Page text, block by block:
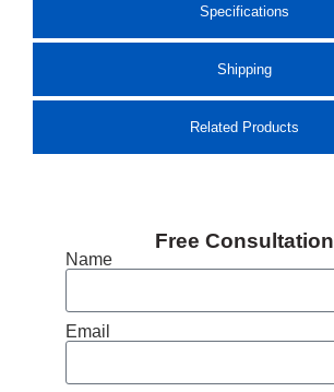
Specifications
Shipping
Related Products
Free Consultation
Name
Email